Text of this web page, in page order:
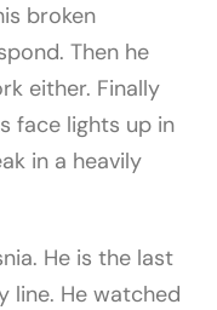
broken
Then he
either. Finally
face lights up in
in a heavily
He is the last
line. He watched